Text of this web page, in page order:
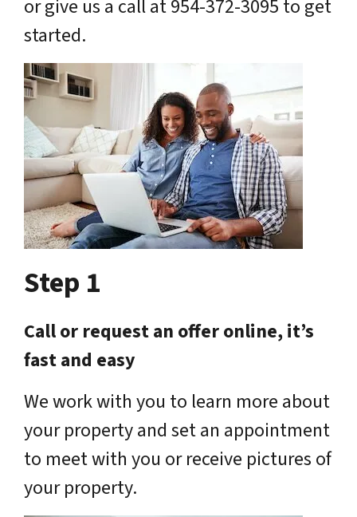
or give us a call at 954-372-3095 to get
started.
Step 1
Call or request an offer online, it’s
fast and easy
We work with you to learn more about
your property and set an appointment
to meet with you or receive pictures of
your property.